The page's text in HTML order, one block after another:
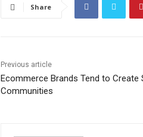
Share
Previous article
Ecommerce Brands Tend to Create
Communities